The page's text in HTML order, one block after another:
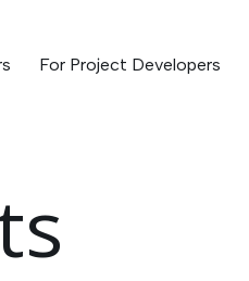
For Project Developers